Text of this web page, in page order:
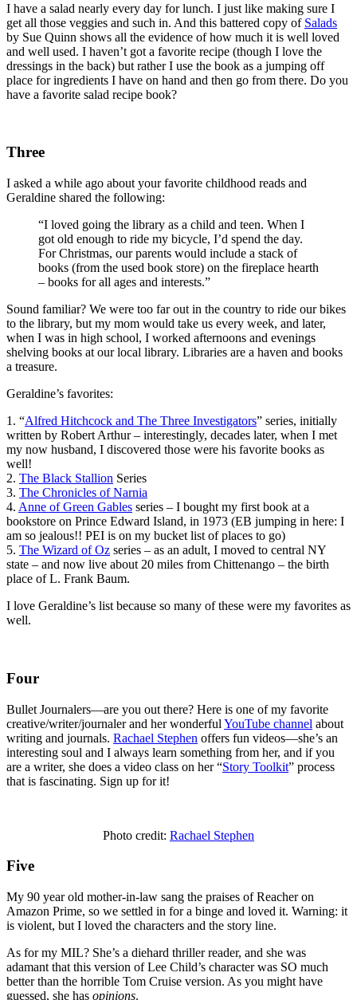
I have a salad nearly every day for lunch. I just like making sure I
get all those veggies and such in. And this battered copy of Salads
by Sue Quinn shows all the evidence of how much it is well loved
and well used. I haven’t got a favorite recipe (though I love the
dressings in the back) but rather I use the book as a jumping off
place for ingredients I have on hand and then go from there. Do you
have a favorite salad recipe book?
Three
I asked a while ago about your favorite childhood reads and
Geraldine shared the following:
“I loved going the library as a child and teen. When I
got old enough to ride my bicycle, I’d spend the day.
For Christmas, our parents would include a stack of
books (from the used book store) on the fireplace hearth
– books for all ages and interests.”
Sound familiar? We were too far out in the country to ride our bikes
to the library, but my mom would take us every week, and later,
when I was in high school, I worked afternoons and evenings
shelving books at our local library. Libraries are a haven and books
a treasure.
Geraldine’s favorites:
1. “Alfred Hitchcock and The Three Investigators” series, initially
written by Robert Arthur – interestingly, decades later, when I met
my now husband, I discovered those were his favorite books as
well!
2. The Black Stallion Series
3. The Chronicles of Narnia
4. Anne of Green Gables series – I bought my first book at a
bookstore on Prince Edward Island, in 1973 (EB jumping in here: I
am so jealous!! PEI is on my bucket list of places to go)
5. The Wizard of Oz series – as an adult, I moved to central NY
state – and now live about 20 miles from Chittenango – the birth
place of L. Frank Baum.
I love Geraldine’s list because so many of these were my favorites as
well.
Four
Bullet Journalers—are you out there? Here is one of my favorite
creative/writer/journaler and her wonderful YouTube channel about
writing and journals. Rachael Stephen offers fun videos—she’s an
interesting soul and I always learn something from her, and if you
are a writer, she does a video class on her “Story Toolkit” process
that is fascinating. Sign up for it!
Photo credit: Rachael Stephen
Five
My 90 year old mother-in-law sang the praises of Reacher on
Amazon Prime, so we settled in for a binge and loved it. Warning: it
is violent, but I loved the characters and the story line.
As for my MIL? She’s a diehard thriller reader, and she was
adamant that this version of Lee Child’s character was SO much
better than the horrible Tom Cruise version. As you might have
guessed, she has opinions.